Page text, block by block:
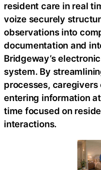
resident care in real
voize securely
observations into
documentation and
Bridgeway’s
system. By
processes,
entering information
time focused on
interactions.